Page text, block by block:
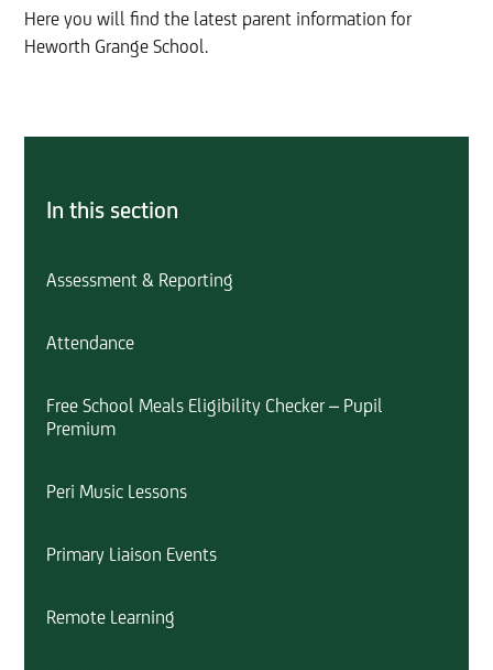
Here you will find the latest parent information for
Heworth Grange School.
In this section
Assessment & Reporting
Attendance
Free School Meals Eligibility Checker – Pupil
Premium
Peri Music Lessons
Primary Liaison Events
Remote Learning